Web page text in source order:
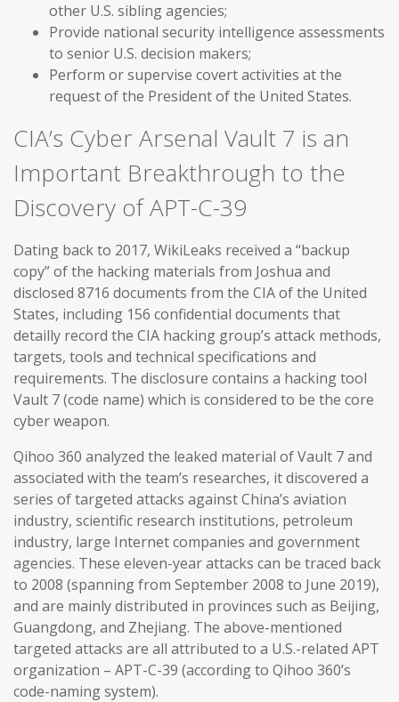
other U.S. sibling agencies;
Provide national security intelligence assessments
to senior U.S. decision makers;
Perform or supervise covert activities at the
request of the President of the United States.
CIA’s Cyber Arsenal Vault 7 is an
Important Breakthrough to the
Discovery of APT-C-39
Dating back to 2017, WikiLeaks received a “backup
copy” of the hacking materials from Joshua and
disclosed 8716 documents from the CIA of the United
States, including 156 confidential documents that
detailly record the CIA hacking group’s attack methods,
targets, tools and technical specifications and
requirements. The disclosure contains a hacking tool
Vault 7 (code name) which is considered to be the core
cyber weapon.
Qihoo 360 analyzed the leaked material of Vault 7 and
associated with the team’s researches, it discovered a
series of targeted attacks against China’s aviation
industry, scientific research institutions, petroleum
industry, large Internet companies and government
agencies. These eleven-year attacks can be traced back
to 2008 (spanning from September 2008 to June 2019),
and are mainly distributed in provinces such as Beijing,
Guangdong, and Zhejiang. The above-mentioned
targeted attacks are all attributed to a U.S.-related APT
organization – APT-C-39 (according to Qihoo 360’s
code-naming system).